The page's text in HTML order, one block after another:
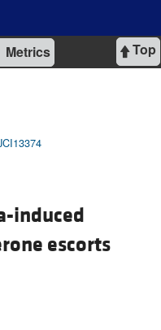
Top
Metrics
induced
escorts